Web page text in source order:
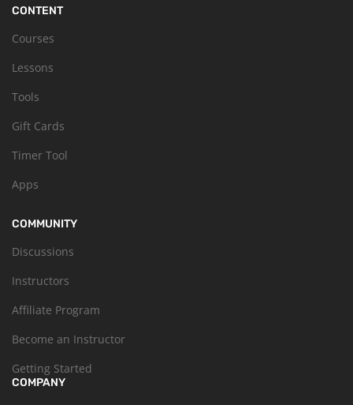
CONTENT
Courses
Lessons
Tools
Gift Cards
Timer Tool
Apps
COMMUNITY
Discussions
Instructors
Affiliate Program
Become an Instructor
Getting Started
COMPANY